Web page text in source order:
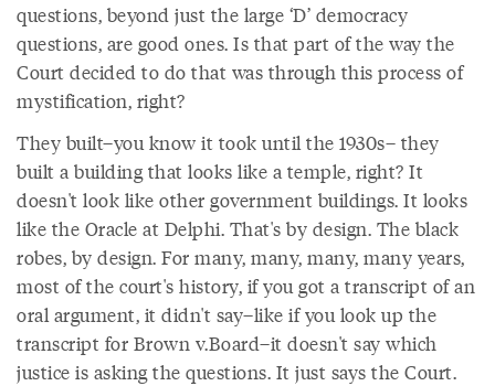
questions, beyond just the large ‘D’ democracy
questions, are good ones. Is that part of the way the
Court decided to do that was through this process of
mystification, right?
They built–you know it took until the 1930s– they
built a building that looks like a temple, right? It
doesn't look like other government buildings. It looks
like the Oracle at Delphi. That's by design. The black
robes, by design. For many, many, many, many years,
most of the court's history, if you got a transcript of an
oral argument, it didn't say–like if you look up the
transcript for Brown v.Board–it doesn't say which
justice is asking the questions. It just says the Court.